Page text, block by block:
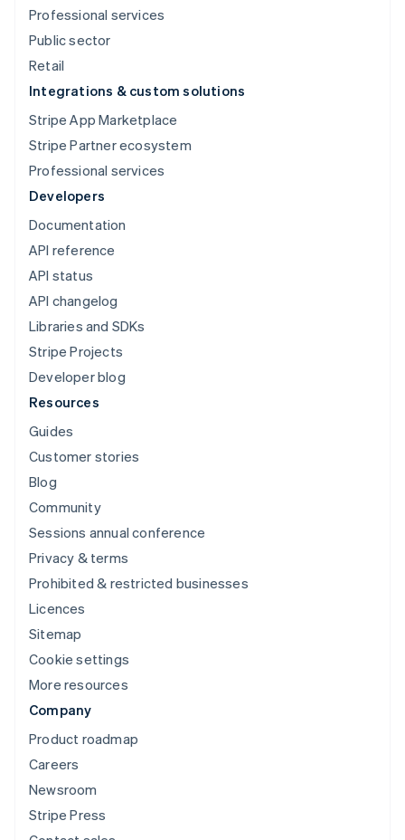
Professional services
Public sector
Retail
Integrations & custom solutions
Stripe App Marketplace
Stripe Partner ecosystem
Professional services
Developers
Documentation
API reference
API status
API changelog
Libraries and SDKs
Stripe Projects
Developer blog
Resources
Guides
Customer stories
Blog
Community
Sessions annual conference
Privacy & terms
Prohibited & restricted businesses
Licences
Sitemap
Cookie settings
More resources
Company
Product roadmap
Careers
Newsroom
Stripe Press